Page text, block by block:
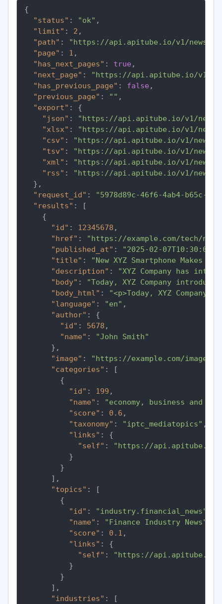
{
"status" : "ok" ,
"limit" : 2 ,
"path" :
"https://api.apitube.io/v1/news/
"page" : 1 ,
"has_next_pages" : true ,
"next_page" :
"https://api.apitube.io/v1/
"has_previous_page" : false ,
"previous_page" : "" ,
"export" :
{
"json" :
"https://api.apitube.io/v1/news/
"xlsx" :
"https://api.apitube.io/v1/news/
"csv" :
"https://api.apitube.io/v1/news/
"tsv" :
"https://api.apitube.io/v1/news/
"xml" :
"https://api.apitube.io/v1/news/
"rss" :
"https://api.apitube.io/v1/news/
} ,
"request_id" :
"5978d89c-46f6-4ab4-b65c-
"results" :
[
{
"id" : 12345678 ,
"href" :
"https://example.com/tech/new-
"published_at" : "2025-02-07T10:30:00Z"
"title" :
"New XYZ Smartphone Makes
"description" :
"XYZ Company has
"body" :
"Today, XYZ Company
"body_html" :
"<p>Today, XYZ
"language" : "en" ,
"author" :
{
"id" : 5678 ,
"name" :
"John Smith"
} ,
"image" :
"https://example.com/images/
"categories" :
[
{
"id" : 199 ,
"name" :
"economy, business and
"score" : 0.6 ,
"taxonomy" : "iptc_mediatopics" ,
"links" :
{
"self" :
"https://api.apitube.io/
}
}
] ,
"topics" :
[
{
"id" : "industry.financial_news"
"name" : "Finance Industry News"
"score" : 0.1 ,
"links" :
{
"self" :
"https://api.apitube.io/
}
}
] ,
"industries" :
[